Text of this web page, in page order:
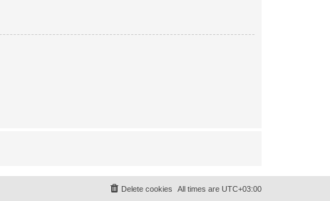
All times are UTC+03:00
Delete cookies